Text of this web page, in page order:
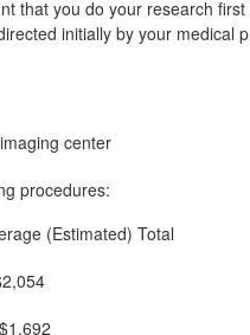
that you do your research first
initially by your medical
center
procedures:
(Estimated) Total
$1,692